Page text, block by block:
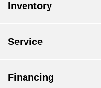
Inventory
Service
Financing